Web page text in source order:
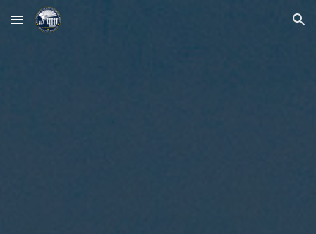
Skip to main content Skip to navigation